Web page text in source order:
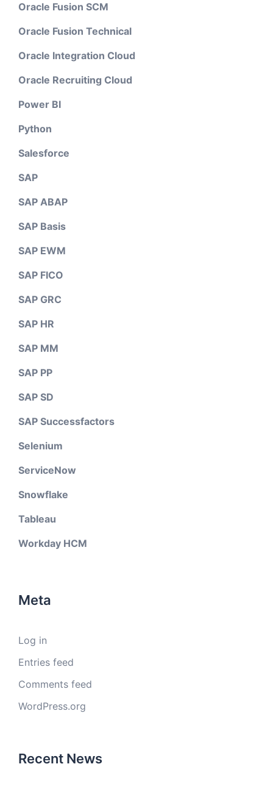
Oracle Fusion SCM
Oracle Fusion Technical
Oracle Integration Cloud
Oracle Recruiting Cloud
Power BI
Python
Salesforce
SAP
SAP ABAP
SAP Basis
SAP EWM
SAP FICO
SAP GRC
SAP HR
SAP MM
SAP PP
SAP SD
SAP Successfactors
Selenium
ServiceNow
Snowflake
Tableau
Workday HCM
Meta
Log in
Entries feed
Comments feed
WordPress.org
Recent News